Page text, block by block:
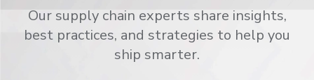
Our supply chain experts share insights,
best practices, and strategies to help you
ship smarter.